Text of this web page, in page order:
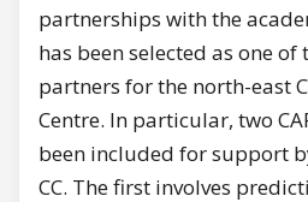
partnerships with the
has been selected as one
partners for the north-east
Centre. In particular, two
been included for support
CC. The first involves